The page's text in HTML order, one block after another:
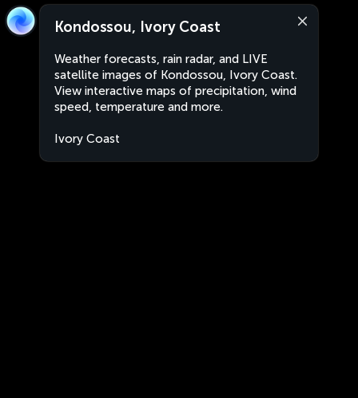
Kondossou, Ivory Coast
Weather forecasts, rain radar, and LIVE
satellite images of Kondossou, Ivory Coast.
View interactive maps of precipitation, wind
speed, temperature and more.
Ivory Coast